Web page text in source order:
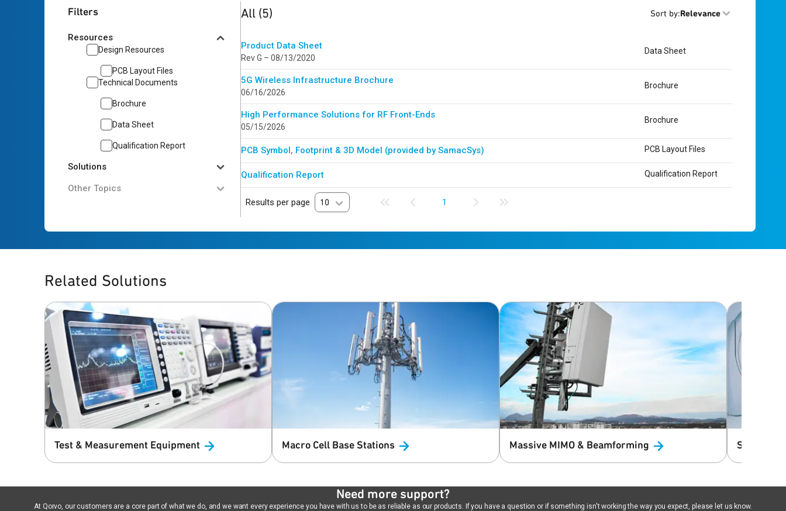
Filters
Resources
Design Resources
PCB Layout Files
Technical Documents
Brochure
Data Sheet
Qualification Report
Solutions
Other Topics
5 results
All (5) Sort by:Relevance
Product Data Sheet
Rev G – 08/13/2020
Data Sheet
5G Wireless Infrastructure Brochure
06/16/2026
Brochure
High Performance Solutions for RF Front-Ends
05/15/2026
Brochure
PCB Symbol, Footprint & 3D Model (provided by SamacSys) PCB Layout Files
Qualification Report Qualification Report
Results per page 10 1
Related Solutions
Test & Measurement Equipment Macro Cell Base Stations Massive MIMO & Beamforming Science &
Need more support?
At Qorvo, our customers are a core part of what we do, and we want every experience you have with us to be as reliable as our products. If you have a question or if something isn't working the way you expect, please let us know.